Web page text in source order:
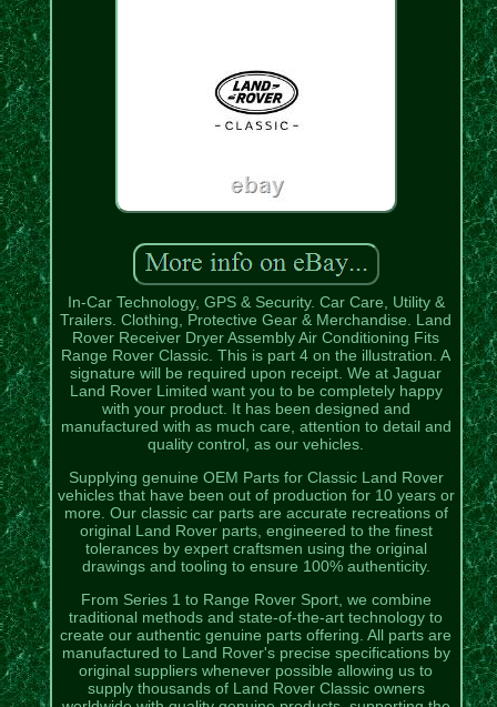
In-Car Technology, GPS & Security. Car Care, Utility &
Trailers. Clothing, Protective Gear & Merchandise. Land
Rover Receiver Dryer Assembly Air Conditioning Fits
Range Rover Classic. This is part 4 on the illustration. A
signature will be required upon receipt. We at Jaguar
Land Rover Limited want you to be completely happy
with your product. It has been designed and
manufactured with as much care, attention to detail and
quality control, as our vehicles.
Supplying genuine OEM Parts for Classic Land Rover
vehicles that have been out of production for 10 years or
more. Our classic car parts are accurate recreations of
original Land Rover parts, engineered to the finest
tolerances by expert craftsmen using the original
drawings and tooling to ensure 100% authenticity.
From Series 1 to Range Rover Sport, we combine
traditional methods and state-of-the-art technology to
create our authentic genuine parts offering. All parts are
manufactured to Land Rover's precise specifications by
original suppliers whenever possible allowing us to
supply thousands of Land Rover Classic owners